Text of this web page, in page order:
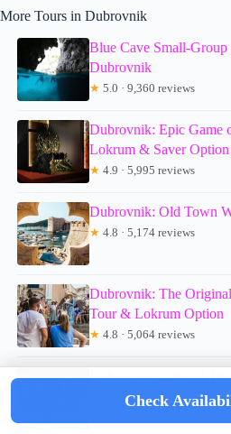
More Tours in Dubrovnik
Blue Cave Small-
Dubrovnik
★ 5.0 · 9,360 reviews
Dubrovnik: Epic Game
Lokrum & Saver Option
★ 4.9 · 5,995 reviews
Dubrovnik: Old Town
★ 4.8 · 5,174 reviews
Dubrovnik: The
Tour & Lokrum Option
★ 4.8 · 5,064 reviews
Dubrovnik Game of
Lokrum Island Visit
Check